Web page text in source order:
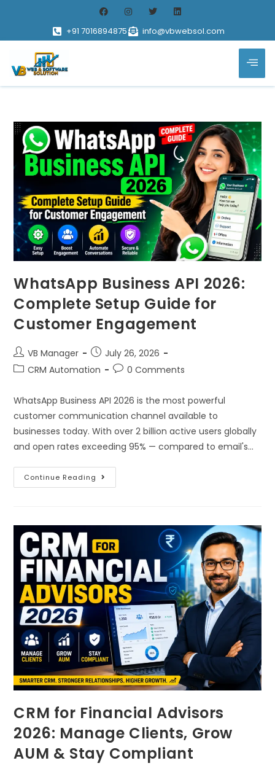
+91 7016894875 info@vbwebsol.com
WhatsApp Business API 2026:
Complete Setup Guide for
Customer Engagement
VB Manager
July 26, 2026
CRM Automation
0 Comments
WhatsApp Business API 2026 is the most powerful
customer communication channel available to
businesses today. With over 2 billion active users globally
and open rates exceeding 95% — compared to email's…
Continue Reading
CRM for Financial Advisors
2026: Manage Clients, Grow
AUM & Stay Compliant